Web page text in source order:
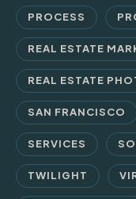
PROCESS
REAL ESTATE
REAL ESTATE
SAN FRANCISCO
SERVICES
TWILIGHT